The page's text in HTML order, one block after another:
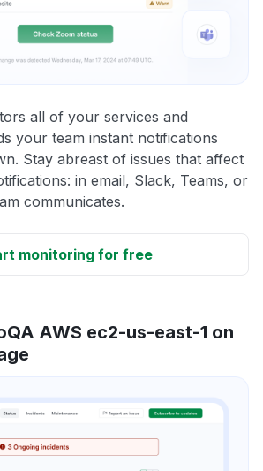
all of your services and
your team instant notifications
Stay abreast of issues that affect
in email, Slack, Teams, or
communicates.
monitoring for free
AWS ec2-us-east-1 on